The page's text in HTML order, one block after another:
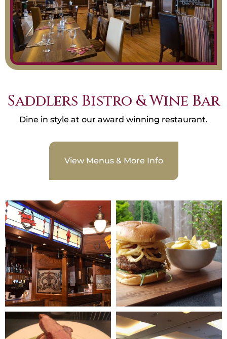
Saddlers Bistro & Wine Bar
Dine in style at our award winning restaurant.
View Menus & More Info